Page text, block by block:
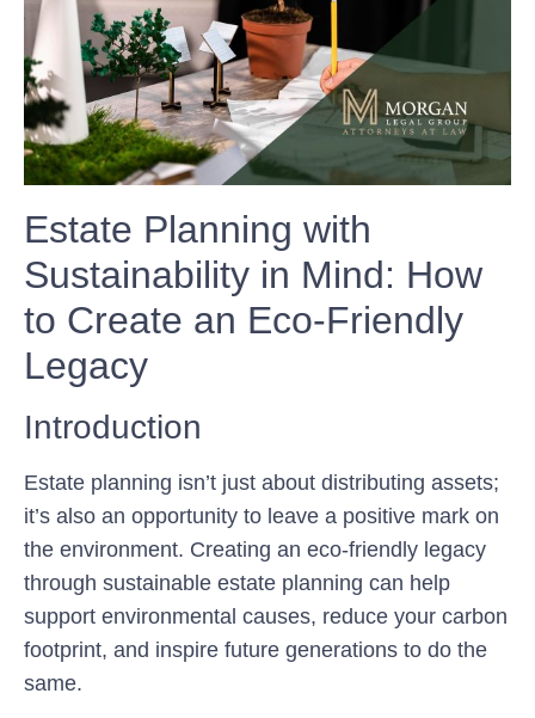
Estate Planning with
Sustainability in Mind: How
to Create an Eco-Friendly
Legacy
Introduction
Estate planning isn’t just about distributing assets;
it’s also an opportunity to leave a positive mark on
the environment. Creating an eco-friendly legacy
through sustainable estate planning can help
support environmental causes, reduce your carbon
footprint, and inspire future generations to do the
same.